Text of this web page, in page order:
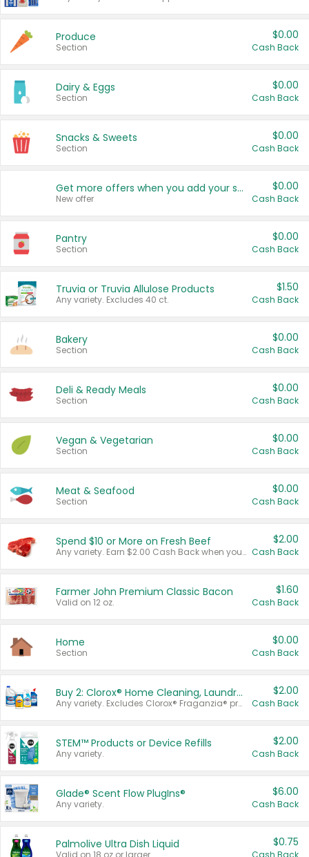
Produce
Section
$0.00
Cash Back
Dairy & Eggs
Section
$0.00
Cash Back
Snacks & Sweets
Section
$0.00
Cash Back
Get more offers when you add your state!
New offer
$0.00
Cash Back
Pantry
Section
$0.00
Cash Back
Truvia or Truvia Allulose Products
Any variety. Excludes 40 ct.
$1.50
Cash Back
Bakery
Section
$0.00
Cash Back
Deli & Ready Meals
Section
$0.00
Cash Back
Vegan & Vegetarian
Section
$0.00
Cash Back
Meat & Seafood
Section
$0.00
Cash Back
Spend $10 or More on Fresh Beef
Any variety. Earn $2.00 Cash Back when you spend $10 or more before tax and after discounts and coupons in one transaction.
$2.00
Cash Back
Farmer John Premium Classic Bacon
Valid on 12 oz.
$1.60
Cash Back
Home
Section
$0.00
Cash Back
Buy 2: Clorox® Home Cleaning, Laundry, Pine-Sol®, Liquid-Plumr, or Formula 409 Products
Any variety. Excludes Clorox® Fraganzia® products, trial and travel sizes, tools, & textiles. Items must appear on the same receipt.
$2.00
Cash Back
STEM™ Products or Device Refills
Any variety.
$2.00
Cash Back
Glade® Scent Flow PlugIns®
Any variety.
$6.00
Cash Back
Palmolive Ultra Dish Liquid
Valid on 18 oz or larger.
$0.75
Cash Back